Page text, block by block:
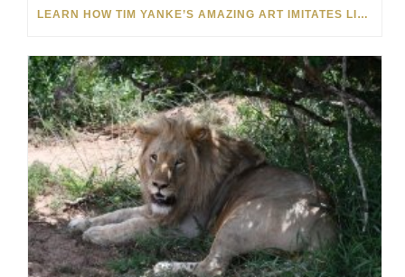
LEARN HOW TIM YANKE’S AMAZING ART IMITATES LIFE AND VICE VERSA: VIDEO